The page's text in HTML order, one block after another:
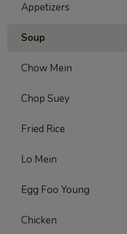
Appetizers
Soup
Chow Mein
Chop Suey
Fried Rice
Lo Mein
Egg Foo Young
Chicken